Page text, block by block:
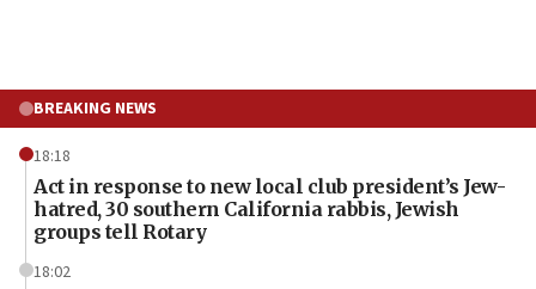
BREAKING NEWS
18:18
Act in response to new local club president’s Jew-
hatred, 30 southern California rabbis, Jewish
groups tell Rotary
18:02